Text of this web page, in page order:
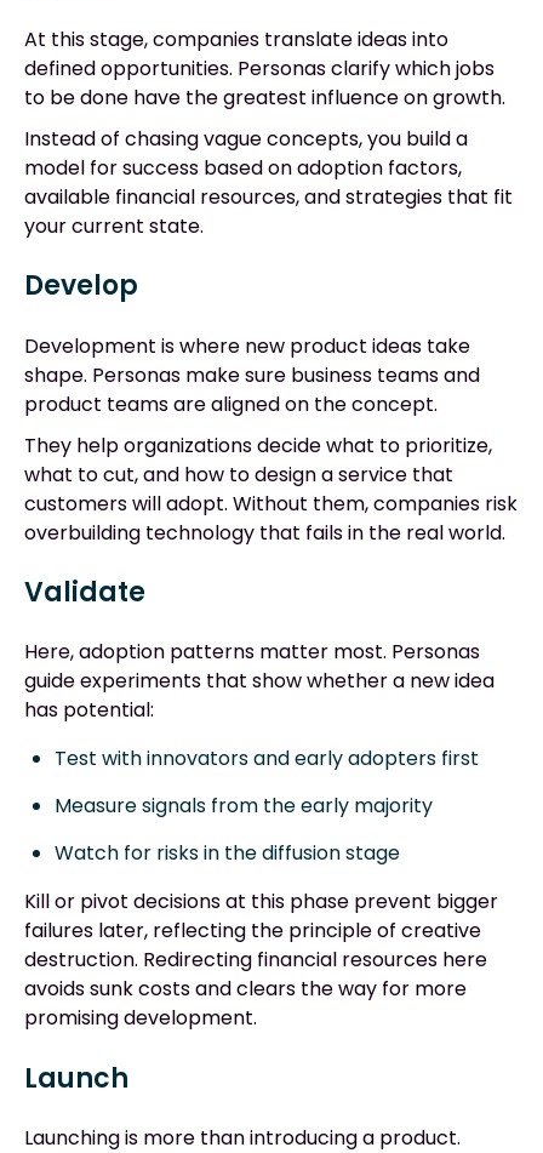
At this stage, companies translate ideas into
defined opportunities. Personas clarify which jobs
to be done have the greatest influence on growth.
Instead of chasing vague concepts, you build a
model for success based on adoption factors,
available financial resources, and strategies that fit
your current state.
Develop
Development is where new product ideas take
shape. Personas make sure business teams and
product teams are aligned on the concept.
They help organizations decide what to prioritize,
what to cut, and how to design a service that
customers will adopt. Without them, companies risk
overbuilding technology that fails in the real world.
Validate
Here, adoption patterns matter most. Personas
guide experiments that show whether a new idea
has potential:
Test with innovators and early adopters first
Measure signals from the early majority
Watch for risks in the diffusion stage
Kill or pivot decisions at this phase prevent bigger
failures later, reflecting the principle of creative
destruction. Redirecting financial resources here
avoids sunk costs and clears the way for more
promising development.
Launch
Launching is more than introducing a product.